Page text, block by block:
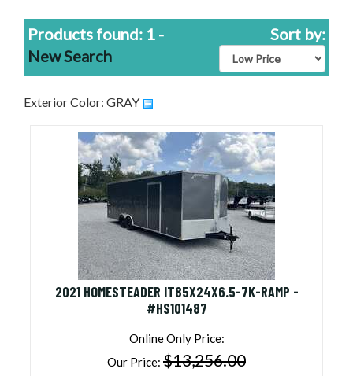
Products found: 1 -
New Search
Sort by:
Exterior Color: GRAY
2021 HOMESTEADER IT85X24X6.5-7K-RAMP -
#HS101487
Online Only Price:
Our Price: $13,256.00